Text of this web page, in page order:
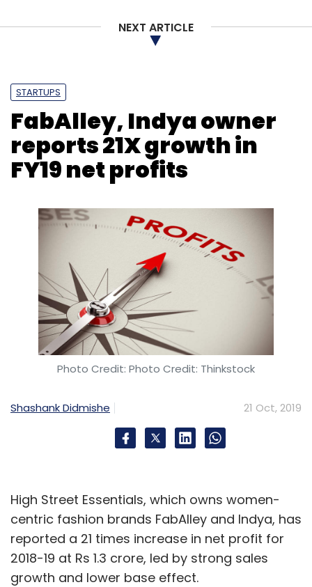
NEXT ARTICLE
STARTUPS
FabAlley, Indya owner
reports 21X growth in
FY19 net profits
Photo Credit: Photo Credit: Thinkstock
Shashank Didmishe 21 Oct, 2019
High Street Essentials, which owns women-
centric fashion brands FabAlley and Indya, has
reported a 21 times increase in net profit for
2018-19 at Rs 1.3 crore, led by strong sales
growth and lower base effect.